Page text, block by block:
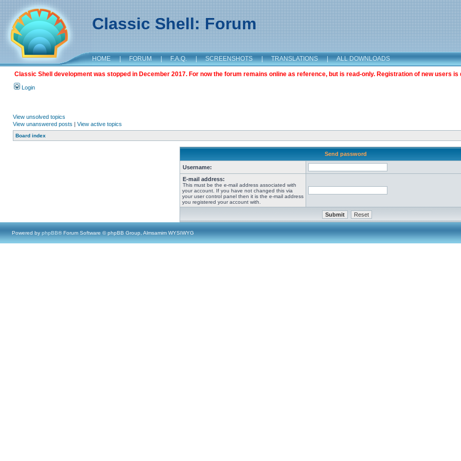
Classic Shell: Forum
HOME | FORUM | F.A.Q. | SCREENSHOTS | TRANSLATIONS | ALL DOWNLOADS
Classic Shell development was stopped in December 2017. For now the forum remains online as reference, but is read-only. Registration of new users is
Login
View unsolved topics
View unanswered posts | View active topics
Board index
Send password
Username:
E-mail address:
This must be the e-mail address associated with
your account. If you have not changed this via
your user control panel then it is the e-mail address
you registered your account with.
Powered by phpBB® Forum Software © phpBB Group, Almsamim WYSIWYG